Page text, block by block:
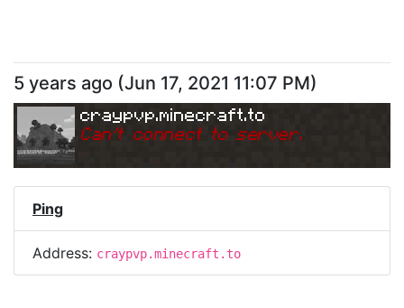
5 years ago (Jun 17, 2021 11:07 PM)
craypvp.minecraft.to
Can't connect to server.
Ping
Address: craypvp.minecraft.to